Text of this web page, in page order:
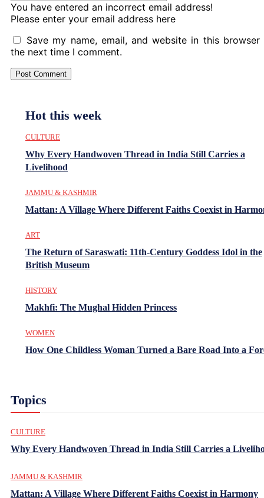
You have entered an incorrect email address!
Please enter your email address here
Save my name, email, and website in this browser
the next time I comment.
Hot this week
CULTURE
Why Every Handwoven Thread in India Still Carries a
Livelihood
JAMMU & KASHMIR
Mattan: A Village Where Different Faiths Coexist in
ART
The Return of Saraswati: 11th-Century Goddess Idol in the
British Museum
HISTORY
Makhfi: The Mughal Hidden Princess
WOMEN
How One Childless Woman Turned a Bare Road Into a
Topics
CULTURE
Why Every Handwoven Thread in India Still Carries a
JAMMU & KASHMIR
Mattan: A Village Where Different Faiths Coexist in Harmony